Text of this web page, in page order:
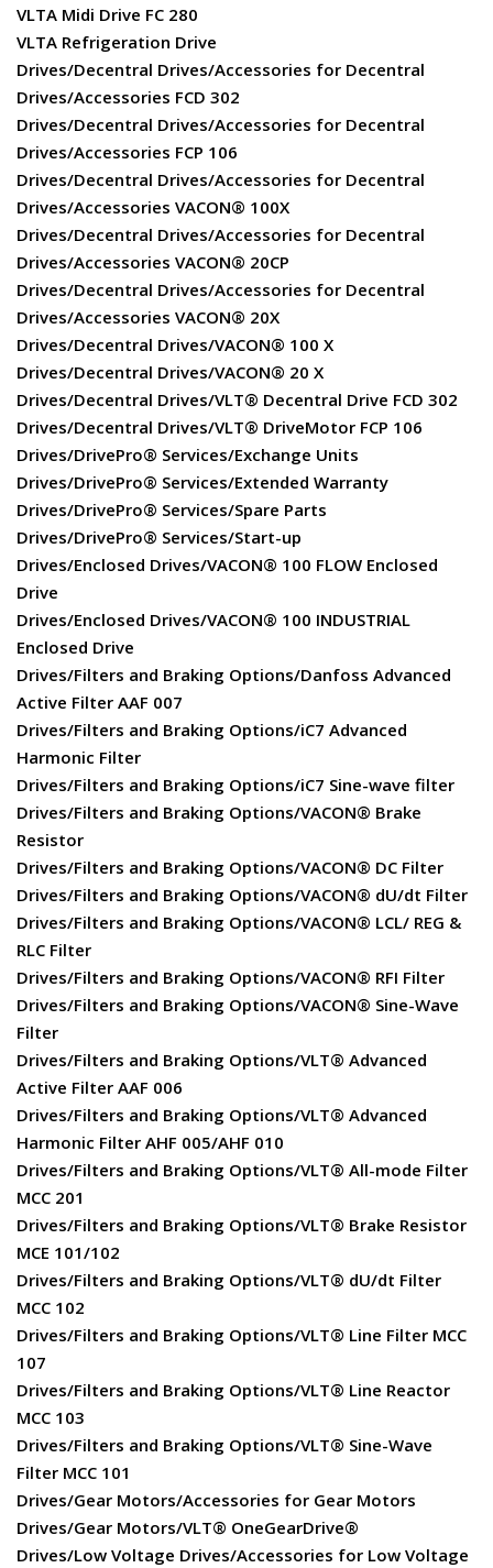
VLTA Midi Drive FC 280
VLTA Refrigeration Drive
Drives/Decentral Drives/Accessories for Decentral
Drives/Accessories FCD 302
Drives/Decentral Drives/Accessories for Decentral
Drives/Accessories FCP 106
Drives/Decentral Drives/Accessories for Decentral
Drives/Accessories VACON® 100X
Drives/Decentral Drives/Accessories for Decentral
Drives/Accessories VACON® 20CP
Drives/Decentral Drives/Accessories for Decentral
Drives/Accessories VACON® 20X
Drives/Decentral Drives/VACON® 100 X
Drives/Decentral Drives/VACON® 20 X
Drives/Decentral Drives/VLT® Decentral Drive FCD 302
Drives/Decentral Drives/VLT® DriveMotor FCP 106
Drives/DrivePro® Services/Exchange Units
Drives/DrivePro® Services/Extended Warranty
Drives/DrivePro® Services/Spare Parts
Drives/DrivePro® Services/Start-up
Drives/Enclosed Drives/VACON® 100 FLOW Enclosed
Drive
Drives/Enclosed Drives/VACON® 100 INDUSTRIAL
Enclosed Drive
Drives/Filters and Braking Options/Danfoss Advanced
Active Filter AAF 007
Drives/Filters and Braking Options/iC7 Advanced
Harmonic Filter
Drives/Filters and Braking Options/iC7 Sine-wave filter
Drives/Filters and Braking Options/VACON® Brake
Resistor
Drives/Filters and Braking Options/VACON® DC Filter
Drives/Filters and Braking Options/VACON® dU/dt Filter
Drives/Filters and Braking Options/VACON® LCL/ REG &
RLC Filter
Drives/Filters and Braking Options/VACON® RFI Filter
Drives/Filters and Braking Options/VACON® Sine-Wave
Filter
Drives/Filters and Braking Options/VLT® Advanced
Active Filter AAF 006
Drives/Filters and Braking Options/VLT® Advanced
Harmonic Filter AHF 005/AHF 010
Drives/Filters and Braking Options/VLT® All-mode Filter
MCC 201
Drives/Filters and Braking Options/VLT® Brake Resistor
MCE 101/102
Drives/Filters and Braking Options/VLT® dU/dt Filter
MCC 102
Drives/Filters and Braking Options/VLT® Line Filter MCC
107
Drives/Filters and Braking Options/VLT® Line Reactor
MCC 103
Drives/Filters and Braking Options/VLT® Sine-Wave
Filter MCC 101
Drives/Gear Motors/Accessories for Gear Motors
Drives/Gear Motors/VLT® OneGearDrive®
Drives/Low Voltage Drives/Accessories for Low Voltage